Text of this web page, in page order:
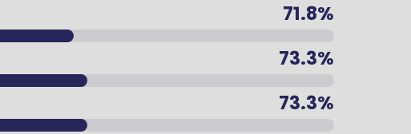
71.8%
73.3%
73.3%